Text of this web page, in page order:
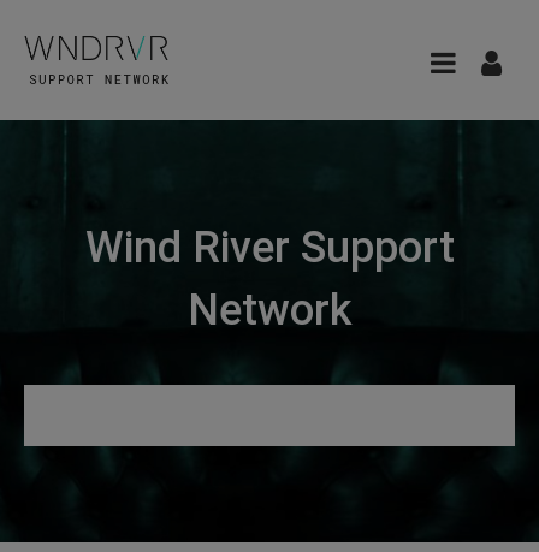
Wind River Support
Network